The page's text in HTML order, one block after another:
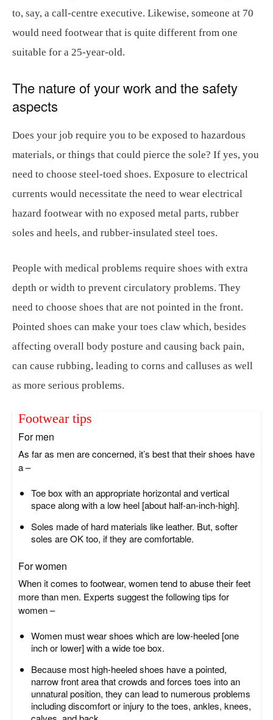
to, say, a call-centre executive. Likewise, someone at 70
would need footwear that is quite different from one
suitable for a 25-year-old.
The nature of your work and the safety
aspects
Does your job require you to be exposed to hazardous
materials, or things that could pierce the sole? If yes, you
need to choose steel-toed shoes. Exposure to electrical
currents would necessitate the need to wear electrical
hazard footwear with no exposed metal parts, rubber
soles and heels, and rubber-insulated steel toes.
People with medical problems require shoes with extra
depth or width to prevent circulatory problems. They
need to choose shoes that are not pointed in the front.
Pointed shoes can make your toes claw which, besides
affecting overall body posture and causing back pain,
can cause rubbing, leading to corns and calluses as well
as more serious problems.
Footwear tips
For men
As far as men are concerned, it’s best that their shoes have
a –
Toe box with an appropriate horizontal and vertical
space along with a low heel [about half-an-inch-high].
Soles made of hard materials like leather. But, softer
soles are OK too, if they are comfortable.
For women
When it comes to footwear, women tend to abuse their feet
more than men. Experts suggest the following tips for
women –
Women must wear shoes which are low-heeled [one
inch or lower] with a wide toe box.
Because most high-heeled shoes have a pointed,
narrow front area that crowds and forces toes into an
unnatural position, they can lead to numerous problems
including discomfort or injury to the toes, ankles, knees,